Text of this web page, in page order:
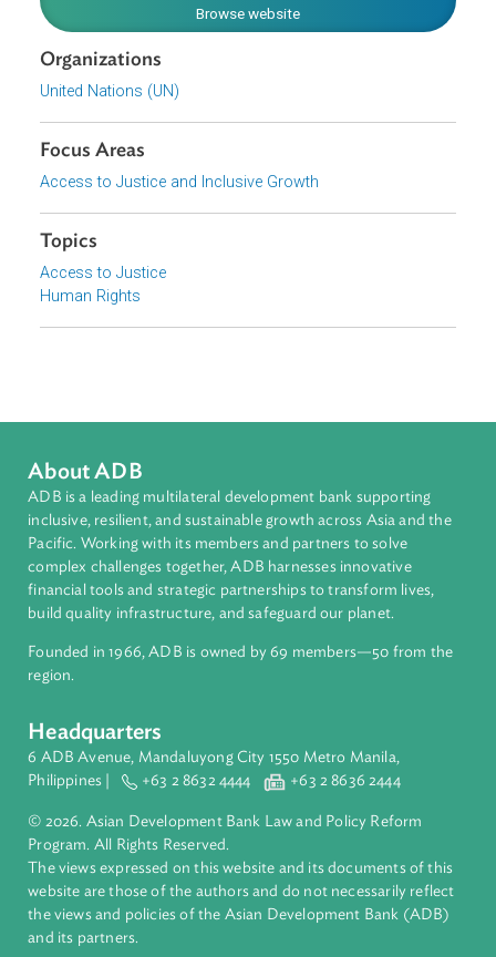
obliged to take “all appropriate measures” including
legislation, in all fields, to guarantee the full development
and advancement of women on the basis of equality with
men.
Download File
View document (external)
Organizations
United Nations (UN)
Access to Justice and Inclusive Growth
Topics
Access to Justice
Human Rights
About ADB
ADB is a leading multilateral development bank supporting
Pacific. Working with its members and partners to solve
complex challenges together, ADB harnesses innovative
financial tools and strategic partnerships to transform lives,
build quality infrastructure, and safeguard our planet.
Founded in 1966, ADB is owned by 69 members—50 from